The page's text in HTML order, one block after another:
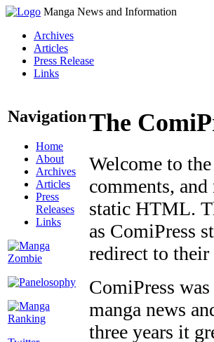
Manga News and Information
Archives
Articles
Press Release
Links
Navigation
Home
About
Archives
Articles
Press
Releases
Links
The
Welcome to
comments, and
static HTML.
as ComiPress
redirect to
ComiPress
manga news
three years it